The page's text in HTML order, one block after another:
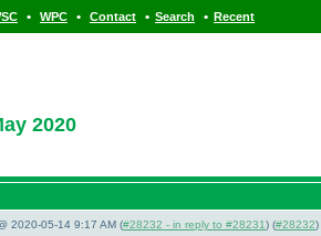
• WPC • Contact • Search • Recent
2020
2020-05-14 9:17 AM (#28232 - in reply to #28231) (#28232)